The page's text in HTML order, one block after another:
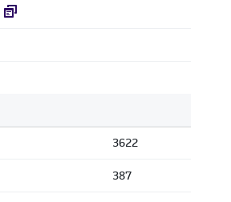
3622
387